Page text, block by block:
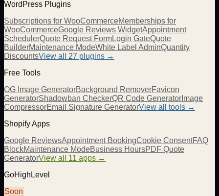
WordPress Plugins
Subscriptions for WooCommerceMemberships for
WooCommerceGoogle Reviews WidgetAppointment
SchedulerQuote Request FormLogin GateQuote
BuilderMaintenance ModeWhite Label AdminQuantity
DiscountsView all 27 plugins →
Free Tools
OG Image GeneratorBackground RemoverFavicon
GeneratorShadowban CheckerQR Code Generator Image
CompressorEmail Signature GeneratorView all tools →
Shopify Apps
Google ReviewsAppointment BookingCookie ConsentFAQ
BlockMaintenance ModeBusiness HoursPDF Quote
GeneratorView all 11 apps →
GoHighLevel
Soon